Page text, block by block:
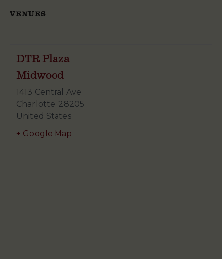
VENUES
DTR Plaza
Midwood
1413 Central Ave
Charlotte, 28205
United States
+ Google Map